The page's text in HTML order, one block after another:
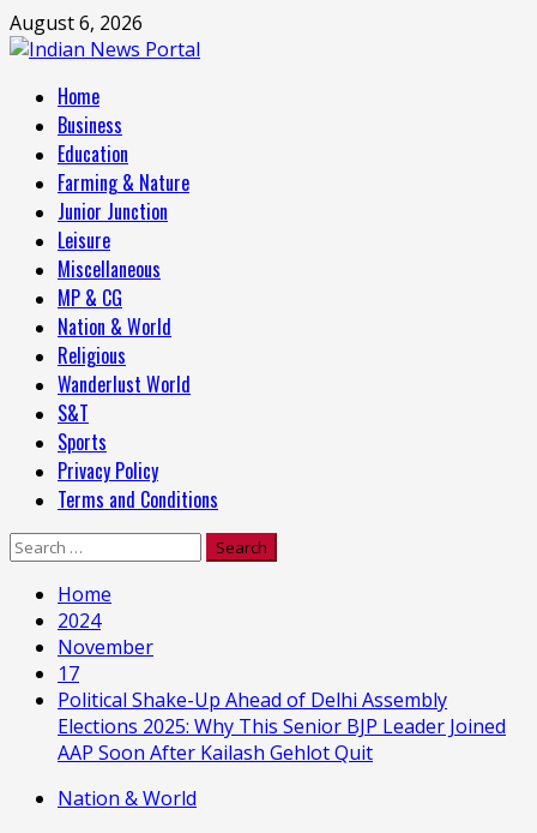
Skip
to
August 6, 2026
Primary
Menu
Home
Business
Education
Farming & Nature
Junior Junction
Leisure
Miscellaneous
MP & CG
Nation & World
Religious
Wanderlust World
S&T
Sports
Privacy Policy
Terms and Conditions
Search
Home
2024
November
17
Political Shake-Up Ahead of Delhi Assembly
Elections 2025: Why This Senior BJP Leader Joined
AAP Soon After Kailash Gehlot Quit
Nation & World